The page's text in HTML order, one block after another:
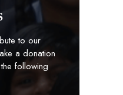
to our
a donation
following